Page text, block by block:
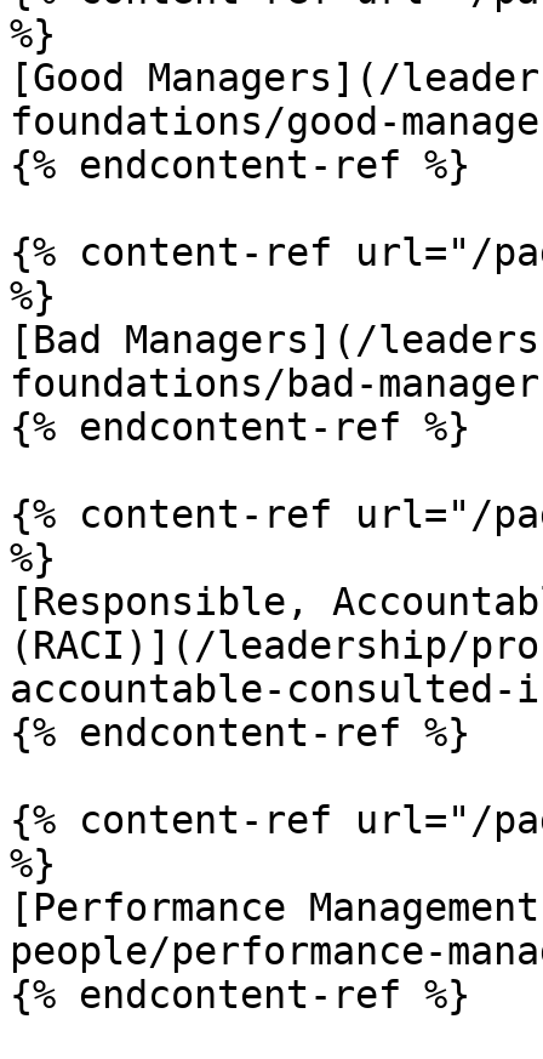
%}
[Good Managers](/
foundations/good-
{% endcontent-ref %}
{% content-ref url="/
%}
[Bad Managers](/
foundations/bad-
{% endcontent-ref %}
{% content-ref url="/
%}
[Responsible,
(RACI)](/leadership/
accountable-consulted-
{% endcontent-ref %}
{% content-ref url="/
%}
[Performance
people/performance-
{% endcontent-ref %}